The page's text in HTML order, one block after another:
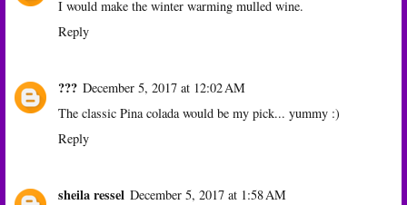
I would make the winter warming mulled wine.
Reply
??? December 5, 2017 at 12:02 AM
The classic Pina colada would be my pick... yummy :)
Reply
sheila ressel December 5, 2017 at 1:58 AM